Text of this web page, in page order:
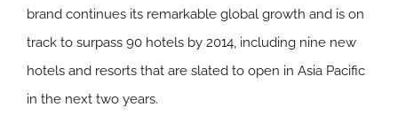
brand continues its remarkable global growth and is on
track to surpass 90 hotels by 2014, including nine new
hotels and resorts that are slated to open in Asia Pacific
in the next two years.